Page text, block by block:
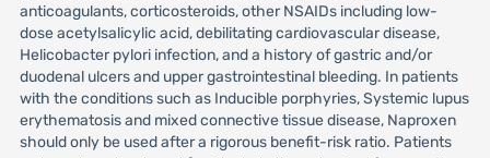
anticoagulants, corticosteroids, other NSAIDs including low-
dose acetylsalicylic acid, debilitating cardiovascular disease,
Helicobacter pylori infection, and a history of gastric and/or
duodenal ulcers and upper gastrointestinal bleeding. In patients
with the conditions such as Inducible porphyries, Systemic lupus
erythematosis and mixed connective tissue disease, Naproxen
should only be used after a rigorous benefit-risk ratio. Patients